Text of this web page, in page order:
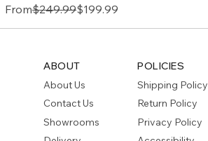
From
Regular Price
$249.99$199.99
Sale Price
ABOUT
About Us
Contact Us
Showrooms
POLICIES
Shipping Policy
Return Policy
Privacy Policy